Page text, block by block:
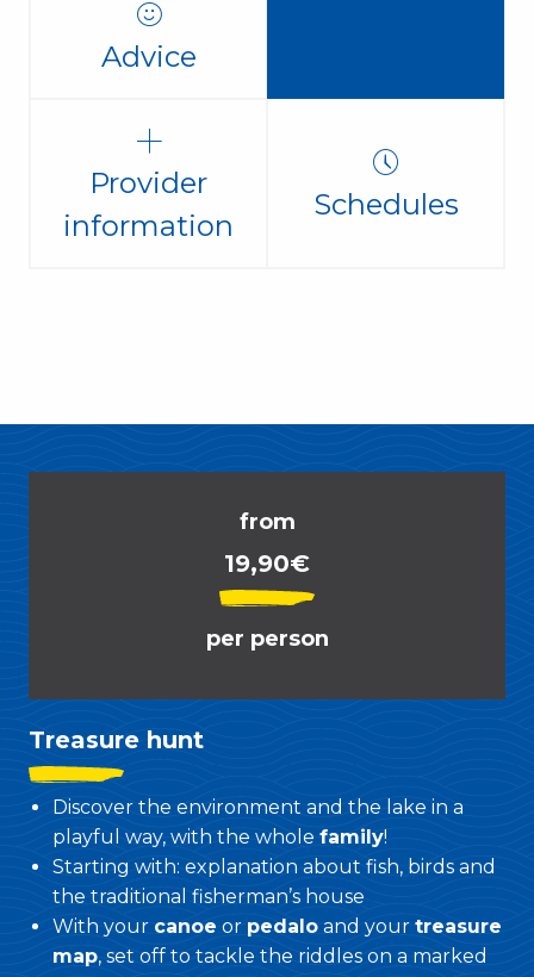
Advice
Provider
information
Schedules
from
19,90€
per person
Treasure hunt
Discover the environment and the lake in a
playful way, with the whole family!
Starting with: explanation about fish, birds and
the traditional fisherman’s house
With your canoe or pedalo and your treasure
map, set off to tackle the riddles on a marked